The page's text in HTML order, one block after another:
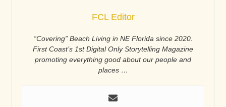
FCL Editor
“Covering” Beach Living in NE Florida since 2020.
First Coast’s 1st Digital Only Storytelling Magazine
promoting everything good about our people and
places …